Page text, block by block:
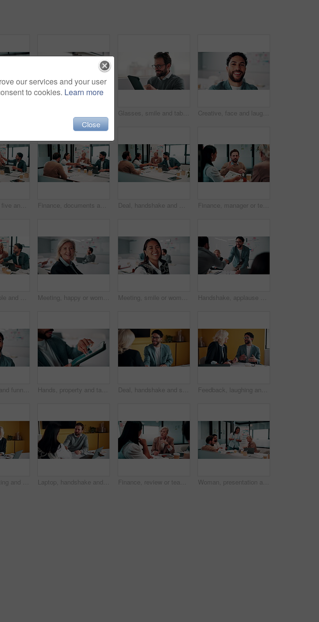
Glasses, smile and tablet with business man in office for reaction to feedback or report. App, reading and thinking with happy employee in corporate workplace for review of agenda or schedule Creative, face and laughing with designer man in office for about us, friendly reaction or opportunity. Design, funny and job satisfaction with happy employee in artistic workplace for agency career
Applause, high five and meeting with business people in boardroom for review of finance data. Celebration, success and wealth management with employee team in financial office for statistics feedback Finance, documents and talking with business people in boardroom for meeting or review of data. Conversation, paper and risk management with employee team in financial office for statistics feedback Deal, handshake and meeting with business people in boardroom for review of finance data. Agreement, conversation and wealth management with team shaking hands in financial office for investment goal Finance, manager or team in firm with meeting, budget analysis or evaluation of funding strategy. Discussion, people or data analyst with paper, metric review or forecast plan in investment proposal.
Business, people and hands together in office with success, applause and stats for investment goals. Happy, team clap and celebration with data analysis, graphs or achievement for funding opportunity Meeting, happy or woman in agency with face, pride or opportunity in budget analysis. Laugh, portrait or mature finance analyst in office with confidence, ambition or about us in revenue management. Meeting, smile or woman in office with face, about us and opportunity in budget analysis. Happy, business or finance director in boardroom with laugh, confidence or ambition in revenue management. Handshake, applause and business people in office for meeting with finance deal or partnership. Agreement, clapping and financial advisors shaking hands for congratulations and investment goal
Creative, face and funny with designer man in office for about us, friendly expression or opportunity. Design, laugh and job satisfaction with happy employee in artistic workplace for agency career Hands, property and tablet screen with business man in office for review of commercial building. App, development and scrolling with employee in civil engineering career for real estate management Deal, handshake and smile of business people in office with agreement, meeting or success. Partnership, teamwork and woman shaking hands with man in workplace for contract, thank you or welcome Feedback, laughing and meeting with business people in office together for development or training. Explain, funny and review with woman speaking to man in workplace for communication, plan or report
High five, meeting and smile of business people in office with agreement, deal or success. Collaboration, partnership and woman in celebration with man at work for company goals, milestone or target Laptop, handshake and business people in office with documents for finance deal or agreement. Paperwork, computer and financial manager shaking hands with investor for investment contract in meeting. Finance, review or team in office with meeting, budget analysis or feedback on funding strategy. Discussion, people or data analyst with paper, metric briefing or forecast plan in investment proposal Woman, presentation and people in office with documents, data analysis and market research for sales. Person, talk and team in business with paperwork, stats and graphs for revenue growth forecast.
our services and your user
to cookies. Learn more
Close